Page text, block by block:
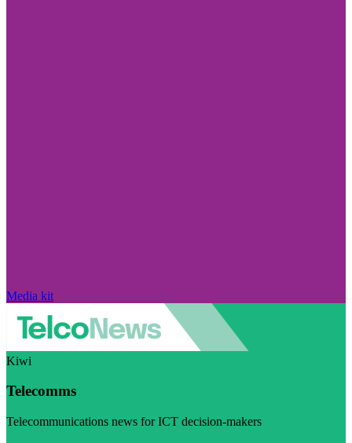
Media kit
Kiwi
Telecomms
Telecommunications news for ICT decision-makers